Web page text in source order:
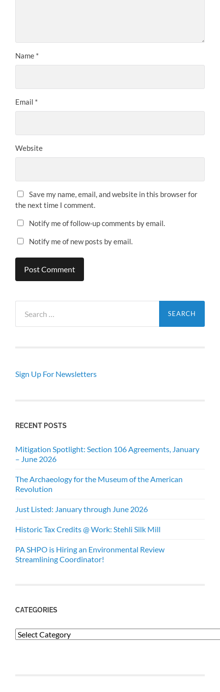
Name *
Email *
Website
Save my name, email, and website in this browser for
the next time I comment.
Notify me of follow-up comments by email.
Notify me of new posts by email.
for:
Sign Up For Newsletters
RECENT POSTS
Mitigation Spotlight: Section 106 Agreements, January
– June 2026
The Archaeology for the Museum of the American
Revolution
Just Listed: January through June 2026
Historic Tax Credits @ Work: Stehli Silk Mill
PA SHPO is Hiring an Environmental Review
Streamlining Coordinator!
CATEGORIES
Categories